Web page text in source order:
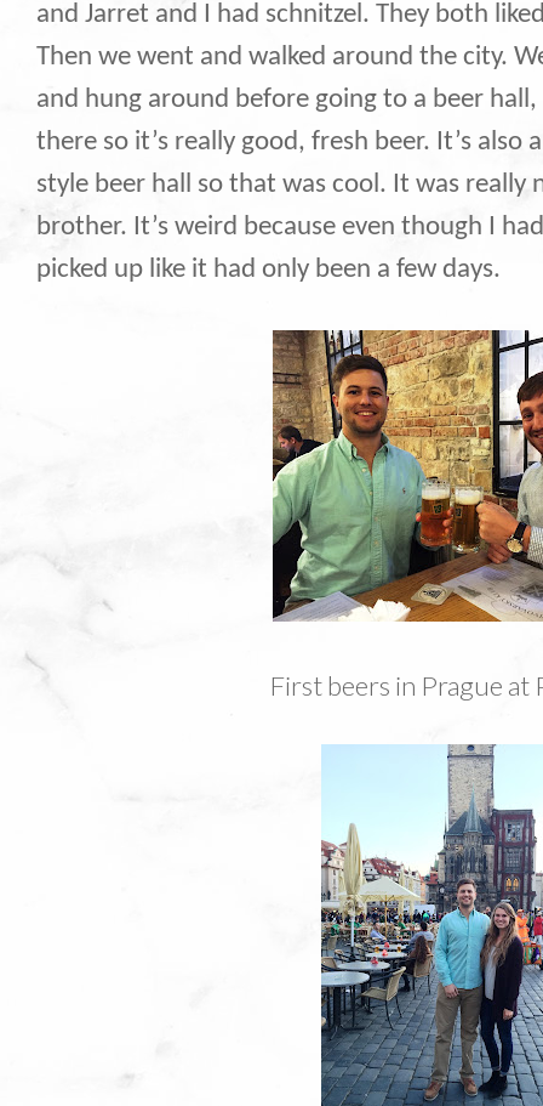
and Jarret and I had schnitzel. They both
Then we went and walked around the city.
and hung around before going to a beer hall,
there so it’s really good, fresh beer. It’s
style beer hall so that was cool. It was
brother. It’s weird because even though I
picked up like it had only been a few days.
First beers in Prague at